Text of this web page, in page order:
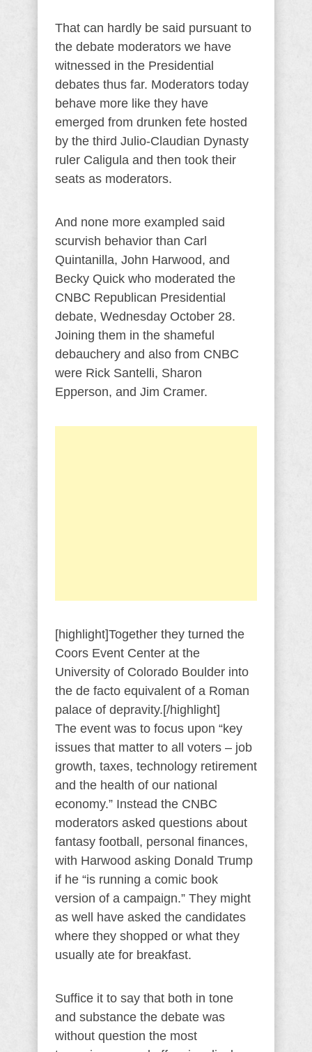
That can hardly be said pursuant to
the debate moderators we have
witnessed in the Presidential
debates thus far. Moderators today
behave more like they have
emerged from drunken fete hosted
by the third Julio-Claudian Dynasty
ruler Caligula and then took their
seats as moderators.
And none more exampled said
scurvish behavior than Carl
Quintanilla, John Harwood, and
Becky Quick who moderated the
CNBC Republican Presidential
debate, Wednesday October 28.
Joining them in the shameful
debauchery and also from CNBC
were Rick Santelli, Sharon
Epperson, and Jim Cramer.
[highlight]Together they turned the
Coors Event Center at the
University of Colorado Boulder into
the de facto equivalent of a Roman
palace of depravity.[/highlight]
The event was to focus upon “key
issues that matter to all voters – job
growth, taxes, technology retirement
and the health of our national
economy.” Instead the CNBC
moderators asked questions about
fantasy football, personal finances,
with Harwood asking Donald Trump
if he “is running a comic book
version of a campaign.” They might
as well have asked the candidates
where they shopped or what they
usually ate for breakfast.
Suffice it to say that both in tone
and substance the debate was
without question the most